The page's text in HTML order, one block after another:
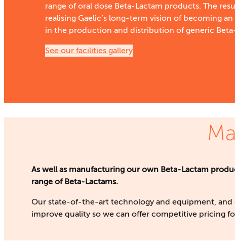
range of oral dose Beta-Lactam products. The
realising Gaelic’s long-term vision of becoming
in the production and distribution of generic
See our facilities gallery
As well as manufacturing our own Beta-Lactam
range of Beta-Lactams.
Our state-of-the-art technology and equipment, and
improve quality so we can offer competitive pricing